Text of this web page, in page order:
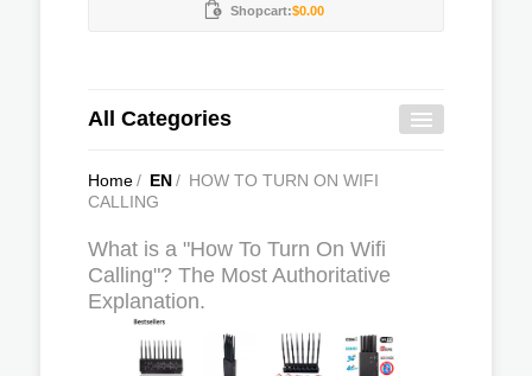
Shopcart:$0.00
All Categories
Home/ EN/ HOW TO TURN ON WIFI
CALLING
What is a "How To Turn On Wifi
Calling"? The Most Authoritative
Explanation.